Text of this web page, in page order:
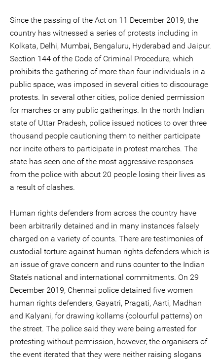
Since the passing of the Act on 11 December 2019, the
country has witnessed a series of protests including in
Kolkata, Delhi, Mumbai, Bengaluru, Hyderabad and Jaipur.
Section 144 of the Code of Criminal Procedure, which
prohibits the gathering of more than four individuals in a
public space, was imposed in several cities to discourage
protests. In several other cities, police denied permission
for marches or any public gatherings. In the north Indian
state of Uttar Pradesh, police issued notices to over three
thousand people cautioning them to neither participate
nor incite others to participate in protest marches. The
state has seen one of the most aggressive responses
from the police with about 20 people losing their lives as
a result of clashes.
Human rights defenders from across the country have
been arbitrarily detained and in many instances falsely
charged on a variety of counts. There are testimonies of
custodial torture against human rights defenders which is
an issue of grave concern and runs counter to the Indian
State’s national and international commitments. On 29
December 2019, Chennai police detained five women
human rights defenders, Gayatri, Pragati, Aarti, Madhan
and Kalyani, for drawing kollams (colourful patterns) on
the street. The police said they were being arrested for
protesting without permission, however, the organisers of
the event iterated that they were neither raising slogans